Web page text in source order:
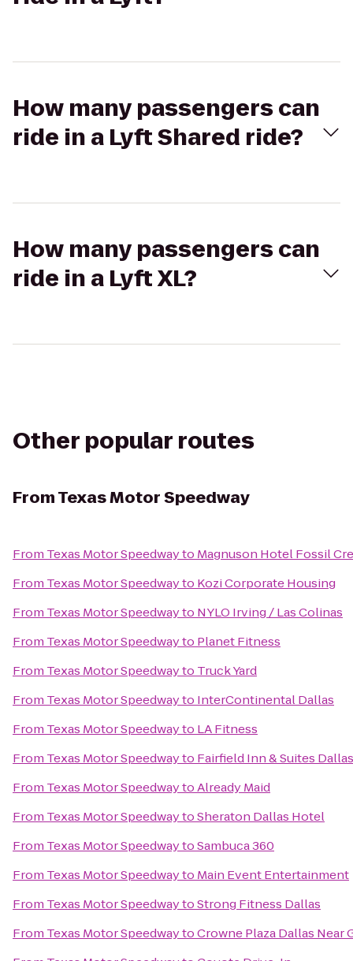
How many passengers can
ride in a Lyft Shared ride?
How many passengers can
ride in a Lyft XL?
Other popular routes
FromTexas Motor Speedway
From Texas Motor Speedwayto Magnuson Hotel Fossil
From Texas Motor Speedwayto Kozi Corporate Housing
From Texas Motor Speedwayto NYLO Irving / Las Colinas
From Texas Motor Speedwayto Planet Fitness
From Texas Motor Speedwayto Truck Yard
From Texas Motor Speedwayto InterContinental Dallas
From Texas Motor Speedwayto LA Fitness
From Texas Motor Speedwayto Fairfield Inn & Suites
From Texas Motor SpeedwaytoAlready Maid
From Texas Motor SpeedwaytoSheraton Dallas Hotel
From Texas Motor SpeedwaytoSambuca 360
From Texas Motor Speedwayto Main Event Entertainment
From Texas Motor SpeedwaytoStrong Fitness Dallas
From Texas Motor SpeedwaytoCrowne Plaza Dallas Near